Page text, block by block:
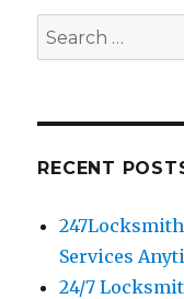
Search
for:
RECENT
Services
24/7